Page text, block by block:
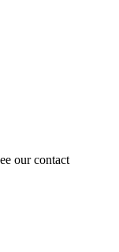
our contact